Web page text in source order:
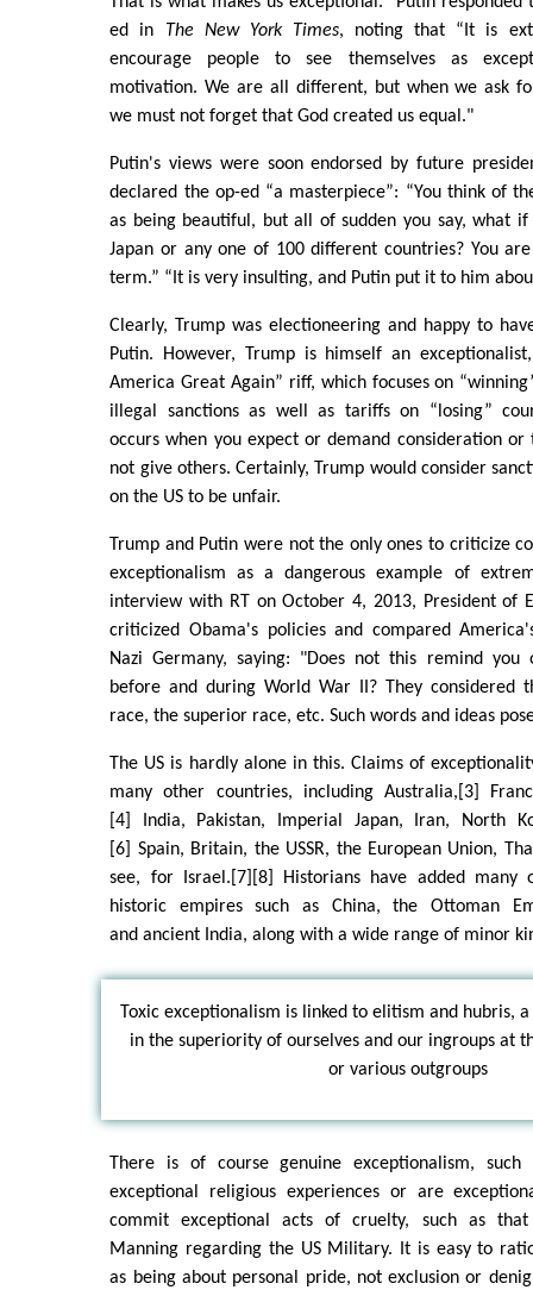
ed in The New York Times, noting that “It is
encourage people to see themselves as
motivation. We are all different, but when we ask
we must not forget that God created us equal."
Putin's views were soon endorsed by future
declared the op-ed “a masterpiece”: “You think of
as being beautiful, but all of sudden you say, what
Japan or any one of 100 different countries? You
term.” “It is very insulting, and Putin put it to him
Clearly, Trump was electioneering and happy to
Putin. However, Trump is himself an
America Great Again” riff, which focuses on
illegal sanctions as well as tariffs on “losing”
occurs when you expect or demand consideration
not give others. Certainly, Trump would consider
on the US to be unfair.
Trump and Putin were not the only ones to criticize
exceptionalism as a dangerous example of
interview with RT on October 4, 2013, President of
criticized Obama's policies and compared
Nazi Germany, saying: "Does not this remind
before and during World War II? They considered
race, the superior race, etc. Such words and ideas
The US is hardly alone in this. Claims of
many other countries, including Australia,[3]
[4] India, Pakistan, Imperial Japan, Iran, North
[6] Spain, Britain, the USSR, the European Union,
see, for Israel.[7][8] Historians have added many
historic empires such as China, the Ottoman
and ancient India, along with a wide range of minor
Toxic exceptionalism is linked to elitism and hubris,
in the superiority of ourselves and our ingroups at
or various outgroups
There is of course genuine exceptionalism,
exceptional religious experiences or are
commit exceptional acts of cruelty, such as that
Manning regarding the US Military. It is easy to
as being about personal pride, not exclusion or